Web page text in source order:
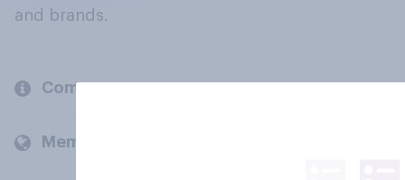
and brands.
Company
Members and clients